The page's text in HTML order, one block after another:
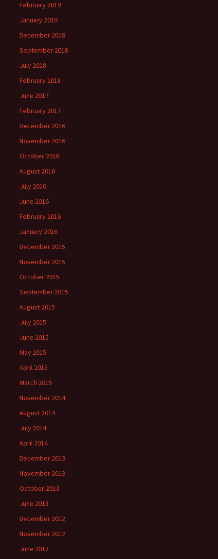
February 2019
January 2019
December 2018
September 2018
July 2018
February 2018
June 2017
February 2017
December 2016
November 2016
October 2016
August 2016
July 2016
June 2016
February 2016
January 2016
December 2015
November 2015
October 2015
September 2015
August 2015
July 2015
June 2015
May 2015
April 2015
March 2015
November 2014
August 2014
July 2014
April 2014
December 2013
November 2013
October 2013
June 2013
December 2012
November 2012
June 2012